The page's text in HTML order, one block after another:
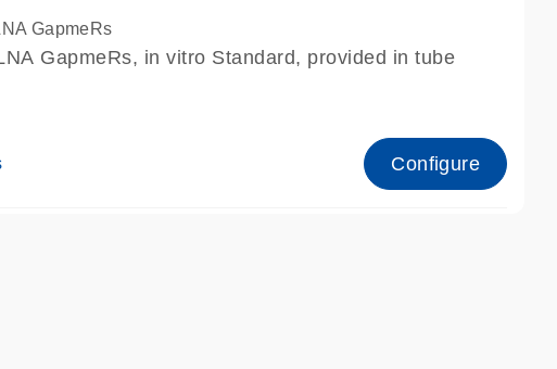
GapmeRs
GapmeRs, in vitro Standard, provided in tube
Configure